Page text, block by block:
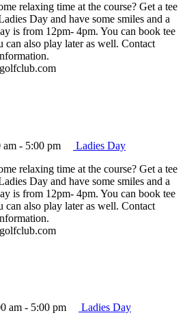
relaxing time at the course? Get a tee
Day and have some smiles and a
is from 12pm- 4pm. You can book tee
can also play later as well. Contact
am - 5:00 pm
Ladies Day
relaxing time at the course? Get a tee
Day and have some smiles and a
is from 12pm- 4pm. You can book tee
can also play later as well. Contact
am - 5:00 pm
Ladies Day